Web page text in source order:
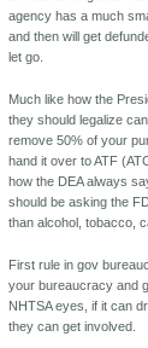
agency has a much
and then will get
let go.
Much like how the
they should legalize
remove 50% of your
hand it over to ATF
how the DEA always
should be asking the
than alcohol, tobacco,
First rule in gov
your bureaucracy and
NHTSA eyes, if it can
they can get involved.